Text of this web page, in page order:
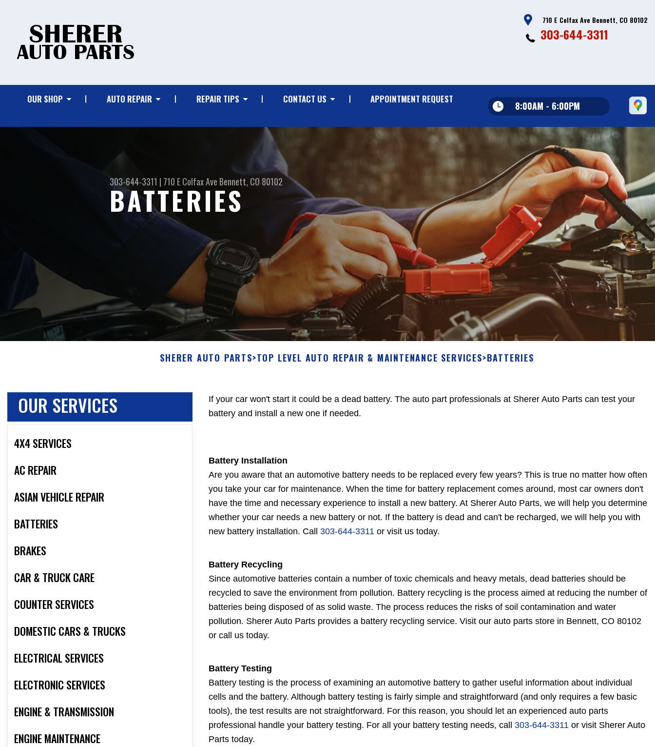
710 E Colfax Ave Bennett, CO 80102
303-644-3311
OUR SHOP AUTO REPAIR REPAIR TIPS CONTACT US APPOINTMENT REQUEST
8:00AM - 6:00PM
303-644-3311 | 710 E Colfax Ave Bennett, CO 80102
BATTERIES
SHERER AUTO PARTS>TOP LEVEL AUTO REPAIR & MAINTENANCE SERVICES>BATTERIES
OUR SERVICES
4X4 SERVICES
AC REPAIR
ASIAN VEHICLE REPAIR
BATTERIES
BRAKES
CAR & TRUCK CARE
COUNTER SERVICES
DOMESTIC CARS & TRUCKS
ELECTRICAL SERVICES
ELECTRONIC SERVICES
ENGINE & TRANSMISSION
ENGINE MAINTENANCE
If your car won't start it could be a dead battery. The auto part professionals at Sherer Auto Parts can test your
battery and install a new one if needed.
Battery Installation
Are you aware that an automotive battery needs to be replaced every few years? This is true no matter how often
you take your car for maintenance. When the time for battery replacement comes around, most car owners don't
have the time and necessary experience to install a new battery. At Sherer Auto Parts, we will help you determine
whether your car needs a new battery or not. If the battery is dead and can't be recharged, we will help you with
new battery installation. Call 303-644-3311 or visit us today.
Battery Recycling
Since automotive batteries contain a number of toxic chemicals and heavy metals, dead batteries should be
recycled to save the environment from pollution. Battery recycling is the process aimed at reducing the number of
batteries being disposed of as solid waste. The process reduces the risks of soil contamination and water
pollution. Sherer Auto Parts provides a battery recycling service. Visit our auto parts store in Bennett, CO 80102
or call us today.
Battery Testing
Battery testing is the process of examining an automotive battery to gather useful information about individual
cells and the battery. Although battery testing is fairly simple and straightforward (and only requires a few basic
tools), the test results are not straightforward. For this reason, you should let an experienced auto parts
professional handle your battery testing. For all your battery testing needs, call 303-644-3311 or visit Sherer Auto
Parts today.